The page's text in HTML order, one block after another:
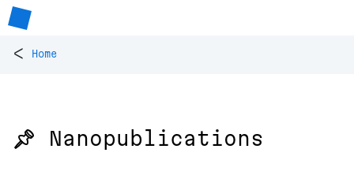
< Home
📌 Nanopublications